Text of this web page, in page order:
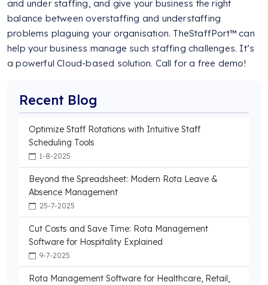
and under staffing, and give your business the right
balance between overstaffing and understaffing
problems plaguing your organisation. TheStaffPort™ can
help your business manage such staffing challenges. It’s
a powerful Cloud-based solution. Call for a free demo!
Recent Blog
Optimize Staff Rotations with Intuitive Staff
Scheduling Tools
1-8-2025
Beyond the Spreadsheet: Modern Rota Leave &
Absence Management
25-7-2025
Cut Costs and Save Time: Rota Management
Software for Hospitality Explained
9-7-2025
Rota Management Software for Healthcare, Retail,